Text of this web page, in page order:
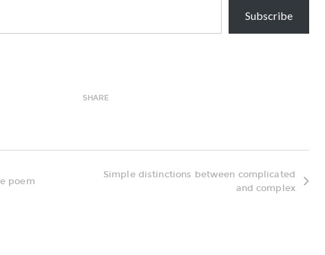
Subscribe
SHARE
poem
Simple distinctions between complicated
and complex